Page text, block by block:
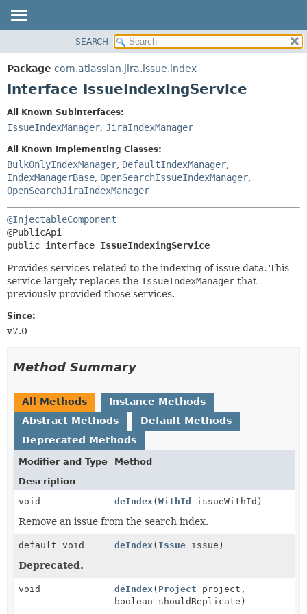
PACKAGE
CLASS
INDEX
HELP
CONSTR
FIELD
CONSTR
SEARCH
Package com.atlassian.jira.issue.index
Interface IssueIndexingService
All Known Subinterfaces:
IssueIndexManager, JiraIndexManager
All Known Implementing Classes:
BulkOnlyIndexManager, DefaultIndexManager,
IndexManagerBase, OpenSearchIssueIndexManager,
OpenSearchJiraIndexManager
@InjectableComponent
public interface IssueIndexingService
Provides services related to the indexing of issue data. This
service largely replaces the IssueIndexManager that
previously provided those services.
Since:
v7.0
Method Summary
All Methods
Instance Methods
Abstract Methods
Default Methods
Deprecated Methods
Modifier and Type
Method
Description
void
deIndex (WithId issueWithId)
Remove an issue from the search index.
default void deIndex ( Issue issue)
Deprecated.
void deIndex ( Project project,
boolean shouldReplicate)